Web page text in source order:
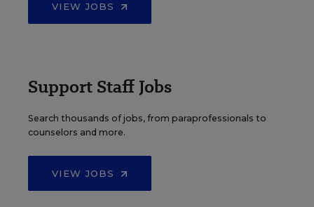
VIEW JOBS
Support Staff Jobs
Search thousands of jobs, from paraprofessionals to
counselors and more.
VIEW JOBS